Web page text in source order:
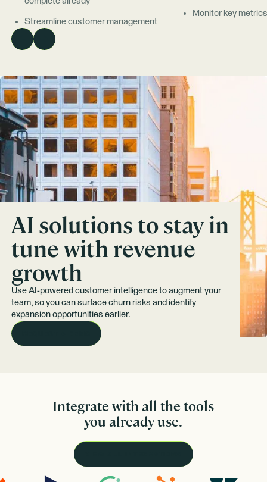
Streamline customer management
Monitor key
AI solutions to stay in
tune with revenue
growth
Use AI-powered customer intelligence to augment your
team, so you can surface churn risks and identify
expansion opportunities earlier.
Integrate with all the tools
you already use.